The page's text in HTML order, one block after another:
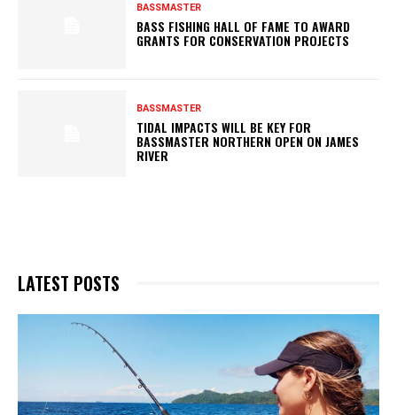
BASSMASTER
BASS FISHING HALL OF FAME TO AWARD
GRANTS FOR CONSERVATION PROJECTS
BASSMASTER
TIDAL IMPACTS WILL BE KEY FOR
BASSMASTER NORTHERN OPEN ON JAMES
RIVER
LATEST POSTS